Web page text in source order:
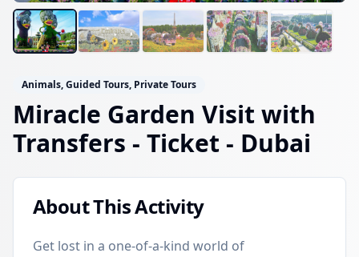
Animals, Guided Tours, Private Tours
Miracle Garden Visit with
Transfers - Ticket - Dubai
About This Activity
Get lost in a one-of-a-kind world of